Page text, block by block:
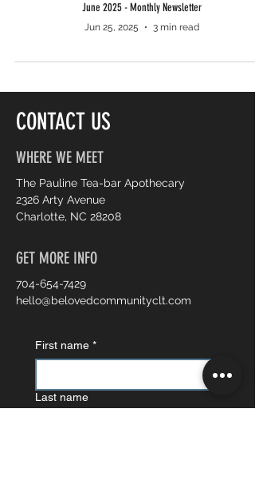
June 2025 - Monthly Newsletter
Jun 25, 2025 3 min read
CONTACT US
WHERE WE MEET
The Pauline Tea-bar Apothecary
2326 Arty Avenue
Charlotte, NC 28208
GET MORE INFO
704-654-7429
hello@belovedcommunityclt.com
First name *
Last name